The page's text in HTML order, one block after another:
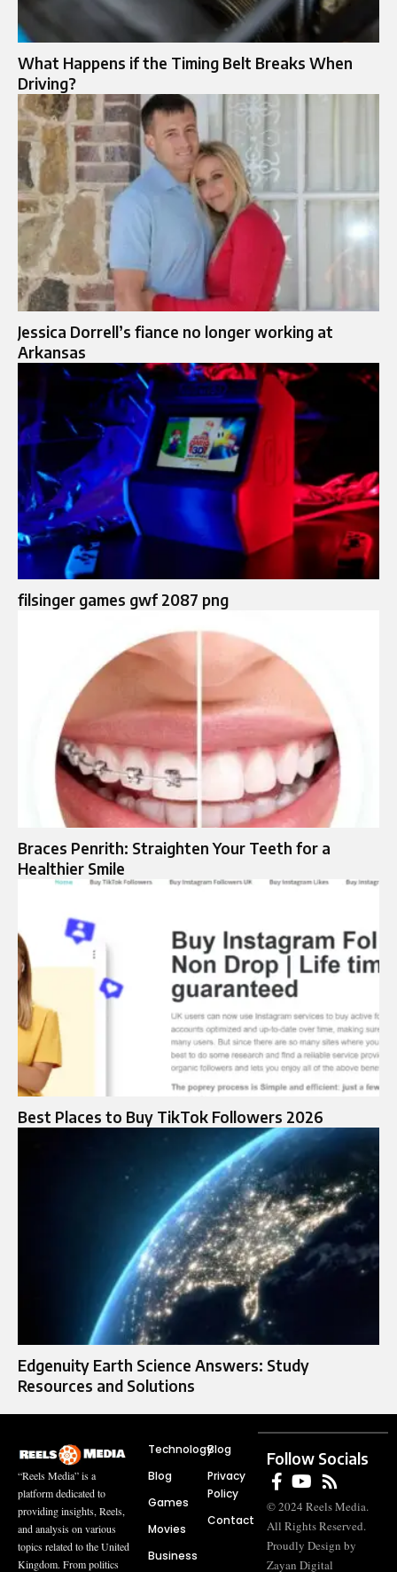
What Happens if the Timing Belt Breaks When
Driving?
Jessica Dorrell’s fiance no longer working at
Arkansas
filsinger games gwf 2087 png
Braces Penrith: Straighten Your Teeth for a
Healthier Smile
Best Places to Buy TikTok Followers 2026
Edgenuity Earth Science Answers: Study
Resources and Solutions
“Reels Media” is a
platform dedicated to
providing insights, Reels,
and analysis on various
topics related to the United
Kingdom. From politics
Technology
Blog
Games
Movies
Business
Blog
Privacy
Policy
Contact
Follow Socials
© 2024 Reels Media.
All Rights Reserved.
Proudly Design by
Zayan Digital